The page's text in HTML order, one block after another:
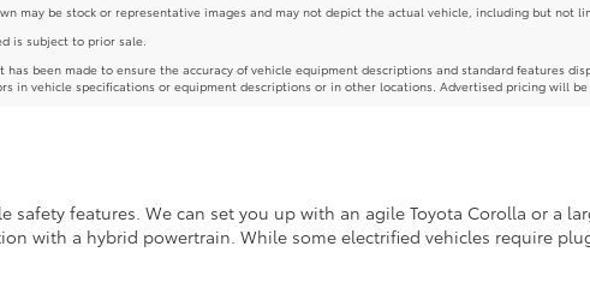
may be stock or representative images and may not depict the actual vehicle, including but not
is subject to prior sale.
has been made to ensure the accuracy of vehicle equipment descriptions and standard features
in vehicle specifications or equipment descriptions or in other locations. Advertised pricing will be
features. We can set you up with an agile Toyota Corolla or a
with a hybrid powertrain. While some electrified vehicles require